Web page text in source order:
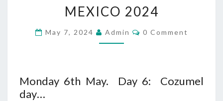
2024
MEXICO 2024
May 7, 2024 Admin Comments
0 Comment
Monday 6th May. Day 6: Cozumel
day…